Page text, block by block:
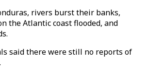
rivers burst their banks,
the Atlantic coast flooded, and
said there were still no reports of